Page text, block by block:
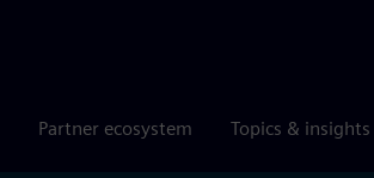
Partner ecosystem Topics & insights